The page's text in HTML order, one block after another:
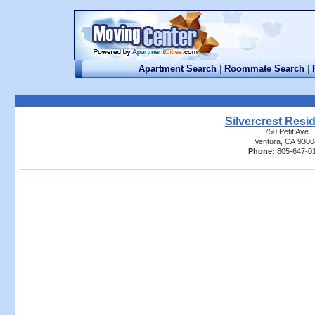
Apartment Search | Roommate Search |
Silvercrest
750 Petit Ave
Ventura, CA
Phone: 805-647-